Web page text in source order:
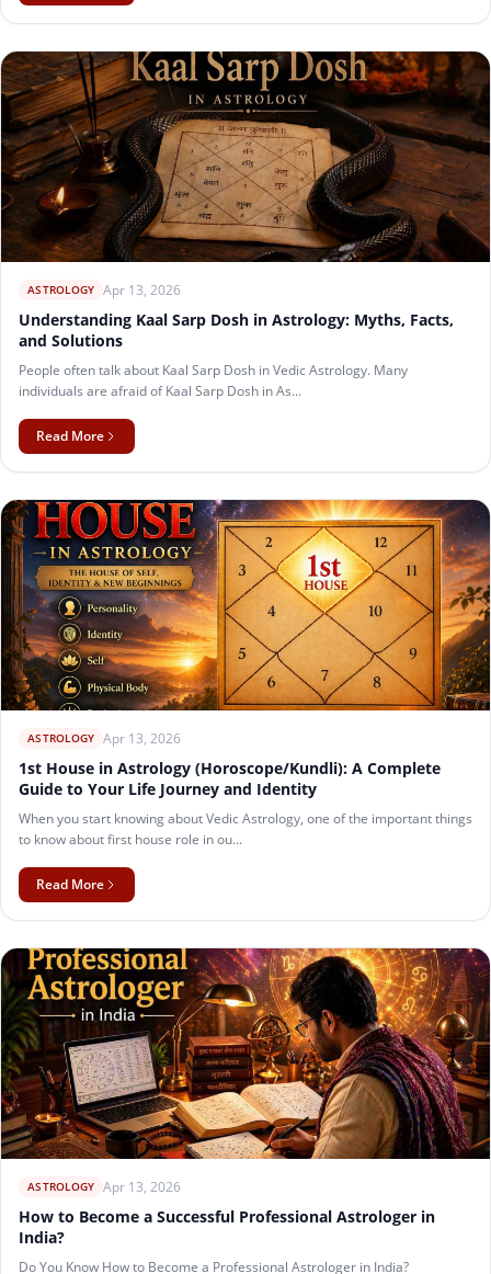
ASTROLOGY Apr 13, 2026
Understanding Kaal Sarp Dosh in Astrology: Myths, Facts,
and Solutions
People often talk about Kaal Sarp Dosh in Vedic Astrology. Many
individuals are afraid of Kaal Sarp Dosh in As...
Read More
ASTROLOGY Apr 13, 2026
1st House in Astrology (Horoscope/Kundli): A Complete
Guide to Your Life Journey and Identity
When you start knowing about Vedic Astrology, one of the important things
to know about first house role in ou...
Read More
ASTROLOGY Apr 13, 2026
How to Become a Successful Professional Astrologer in
India?
Do You Know How to Become a Professional Astrologer in India?